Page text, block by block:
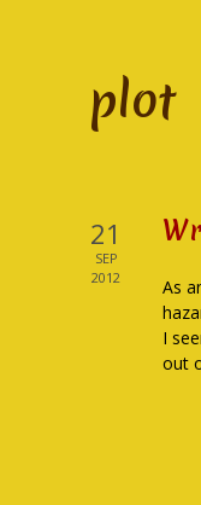
plot
21
SEP
2012
As
I
out